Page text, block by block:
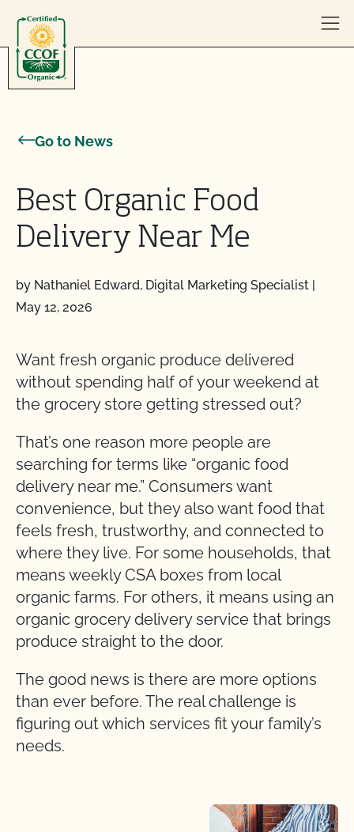
Go to News
Best Organic Food
Delivery Near Me
by Nathaniel Edward, Digital Marketing Specialist |
May 12, 2026
Want fresh organic produce delivered
without spending half of your weekend at
the grocery store getting stressed out?
That’s one reason more people are
searching for terms like “organic food
delivery near me.” Consumers want
convenience, but they also want food that
feels fresh, trustworthy, and connected to
where they live. For some households, that
means weekly CSA boxes from local
organic farms. For others, it means using an
organic grocery delivery service that brings
produce straight to the door.
The good news is there are more options
than ever before. The real challenge is
figuring out which services fit your family’s
needs.